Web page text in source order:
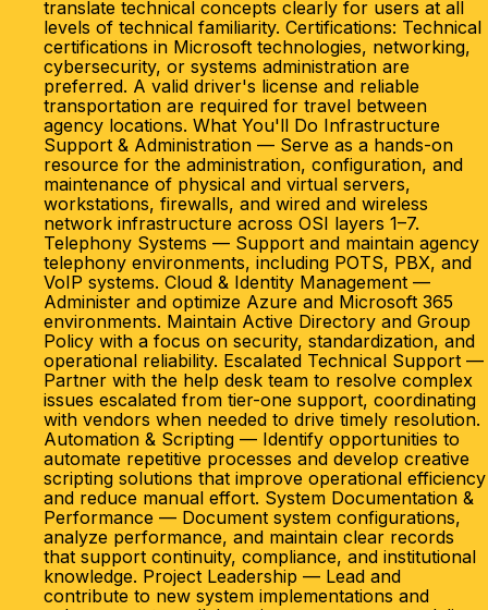
translate technical concepts clearly for users at all
levels of technical familiarity. Certifications: Technical
certifications in Microsoft technologies, networking,
cybersecurity, or systems administration are
preferred. A valid driver's license and reliable
transportation are required for travel between
agency locations. What You'll Do Infrastructure
Support & Administration — Serve as a hands-on
resource for the administration, configuration, and
maintenance of physical and virtual servers,
workstations, firewalls, and wired and wireless
network infrastructure across OSI layers 1–7.
Telephony Systems — Support and maintain agency
telephony environments, including POTS, PBX, and
VoIP systems. Cloud & Identity Management —
Administer and optimize Azure and Microsoft 365
environments. Maintain Active Directory and Group
Policy with a focus on security, standardization, and
operational reliability. Escalated Technical Support —
Partner with the help desk team to resolve complex
issues escalated from tier-one support, coordinating
with vendors when needed to drive timely resolution.
Automation & Scripting — Identify opportunities to
automate repetitive processes and develop creative
scripting solutions that improve operational efficiency
and reduce manual effort. System Documentation &
Performance — Document system configurations,
analyze performance, and maintain clear records
that support continuity, compliance, and institutional
knowledge. Project Leadership — Lead and
contribute to new system implementations and